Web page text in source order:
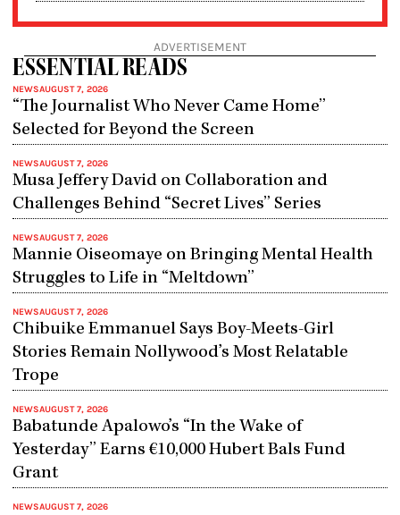
ADVERTISEMENT
ESSENTIAL READS
NEWSAUGUST 7, 2026
“The Journalist Who Never Came Home”
Selected for Beyond the Screen
NEWSAUGUST 7, 2026
Musa Jeffery David on Collaboration and
Challenges Behind “Secret Lives” Series
NEWSAUGUST 7, 2026
Mannie Oiseomaye on Bringing Mental Health
Struggles to Life in “Meltdown”
NEWSAUGUST 7, 2026
Chibuike Emmanuel Says Boy-Meets-Girl
Stories Remain Nollywood’s Most Relatable
Trope
NEWSAUGUST 7, 2026
Babatunde Apalowo’s “In the Wake of
Yesterday” Earns €10,000 Hubert Bals Fund
Grant
NEWSAUGUST 7, 2026